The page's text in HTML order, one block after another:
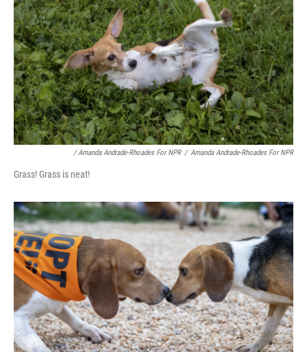
/ Amanda Andrade-Rhoades For NPR / Amanda Andrade-Rhoades For NPR
Grass! Grass is neat!